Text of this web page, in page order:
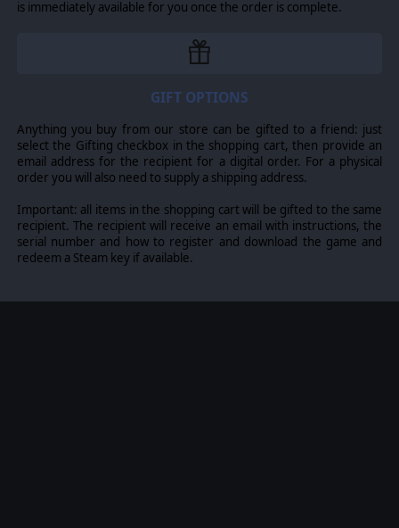
is immediately available for you once the order is complete.
GIFT OPTIONS
Anything you buy from our store can be gifted to a friend: just
select the Gifting checkbox in the shopping cart, then provide an
email address for the recipient for a digital order. For a physical
order you will also need to supply a shipping address.
Important: all items in the shopping cart will be gifted to the same
recipient. The recipient will receive an email with instructions, the
serial number and how to register and download the game and
redeem a Steam key if available.